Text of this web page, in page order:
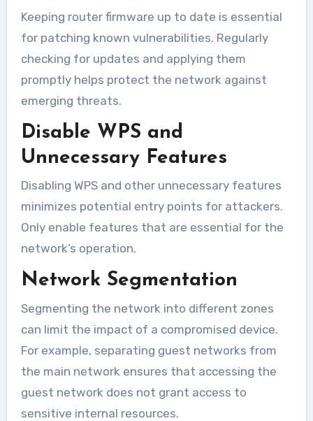
Keeping router firmware up to date is essential
for patching known vulnerabilities. Regularly
checking for updates and applying them
promptly helps protect the network against
emerging threats.
Disable WPS and
Unnecessary Features
Disabling WPS and other unnecessary features
minimizes potential entry points for attackers.
Only enable features that are essential for the
network’s operation.
Network Segmentation
Segmenting the network into different zones
can limit the impact of a compromised device.
For example, separating guest networks from
the main network ensures that accessing the
guest network does not grant access to
sensitive internal resources.